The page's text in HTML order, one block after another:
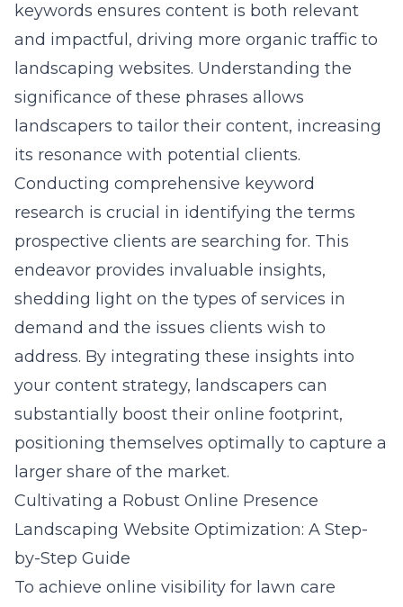
keywords ensures content is both relevant
and impactful, driving more organic traffic to
landscaping websites. Understanding the
significance of these phrases allows
landscapers to tailor their content, increasing
its resonance with potential clients.
Conducting comprehensive keyword
research is crucial in identifying the terms
prospective clients are searching for. This
endeavor provides invaluable insights,
shedding light on the types of services in
demand and the issues clients wish to
address. By integrating these insights into
your content strategy, landscapers can
substantially boost their online footprint,
positioning themselves optimally to capture a
larger share of the market.
Cultivating a Robust Online Presence
Landscaping Website Optimization: A Step-
by-Step Guide
To achieve online visibility for lawn care